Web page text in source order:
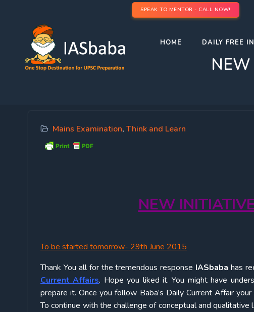
SPEAK TO MENTOR - CALL NOW!
HOME DAILY FREE
Mains Examination, Think and Learn
NEW
To be started tomorrow- 29th June 2015
Thank You all for the tremendous response IASbaba has
Current Affairs. Hope you liked it. You might have
prepare it. Once you follow Baba’s Daily Current Affair
To continue with the challenge of conceptual and qualitative